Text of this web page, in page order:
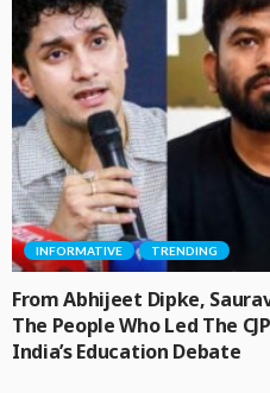
INFORMATIVE TRENDING
From Abhijeet Dipke,
The People Who Led The
India’s Education Debate